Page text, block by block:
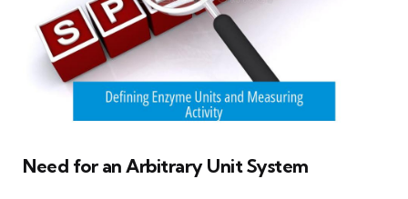
Need for an Arbitrary Unit System